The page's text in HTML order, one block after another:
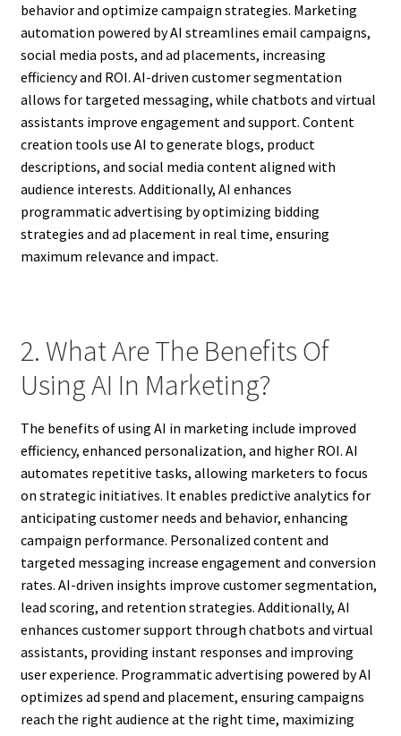
behavior and optimize campaign strategies. Marketing
automation powered by AI streamlines email campaigns,
social media posts, and ad placements, increasing
efficiency and ROI. AI-driven customer segmentation
allows for targeted messaging, while chatbots and virtual
assistants improve engagement and support. Content
creation tools use AI to generate blogs, product
descriptions, and social media content aligned with
audience interests. Additionally, AI enhances
programmatic advertising by optimizing bidding
strategies and ad placement in real time, ensuring
maximum relevance and impact.
2. What Are The Benefits Of
Using AI In Marketing?
The benefits of using AI in marketing include improved
efficiency, enhanced personalization, and higher ROI. AI
automates repetitive tasks, allowing marketers to focus
on strategic initiatives. It enables predictive analytics for
anticipating customer needs and behavior, enhancing
campaign performance. Personalized content and
targeted messaging increase engagement and conversion
rates. AI-driven insights improve customer segmentation,
lead scoring, and retention strategies. Additionally, AI
enhances customer support through chatbots and virtual
assistants, providing instant responses and improving
user experience. Programmatic advertising powered by AI
optimizes ad spend and placement, ensuring campaigns
reach the right audience at the right time, maximizing